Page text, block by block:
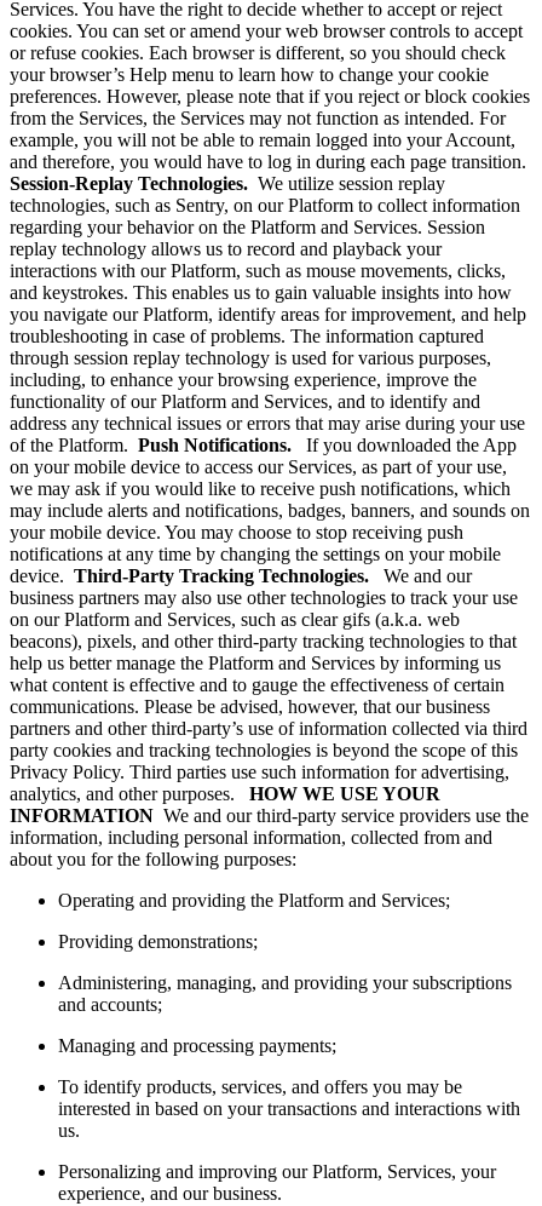
Services. You have the right to decide whether to accept or reject
cookies. You can set or amend your web browser controls to accept
or refuse cookies. Each browser is different, so you should check
your browser’s Help menu to learn how to change your cookie
preferences. However, please note that if you reject or block cookies
from the Services, the Services may not function as intended. For
example, you will not be able to remain logged into your Account,
and therefore, you would have to log in during each page transition.
Session-Replay Technologies. We utilize session replay
technologies, such as Sentry, on our Platform to collect information
regarding your behavior on the Platform and Services. Session
replay technology allows us to record and playback your
interactions with our Platform, such as mouse movements, clicks,
and keystrokes. This enables us to gain valuable insights into how
you navigate our Platform, identify areas for improvement, and help
troubleshooting in case of problems. The information captured
through session replay technology is used for various purposes,
including, to enhance your browsing experience, improve the
functionality of our Platform and Services, and to identify and
address any technical issues or errors that may arise during your use
of the Platform. Push Notifications. If you downloaded the App
on your mobile device to access our Services, as part of your use,
we may ask if you would like to receive push notifications, which
may include alerts and notifications, badges, banners, and sounds on
your mobile device. You may choose to stop receiving push
notifications at any time by changing the settings on your mobile
device. Third-Party Tracking Technologies. We and our
business partners may also use other technologies to track your use
on our Platform and Services, such as clear gifs (a.k.a. web
beacons), pixels, and other third-party tracking technologies to that
help us better manage the Platform and Services by informing us
what content is effective and to gauge the effectiveness of certain
communications. Please be advised, however, that our business
partners and other third-party’s use of information collected via third
party cookies and tracking technologies is beyond the scope of this
Privacy Policy. Third parties use such information for advertising,
analytics, and other purposes. HOW WE USE YOUR
INFORMATION We and our third-party service providers use the
information, including personal information, collected from and
about you for the following purposes:
Operating and providing the Platform and Services;
Providing demonstrations;
Administering, managing, and providing your subscriptions
and accounts;
Managing and processing payments;
To identify products, services, and offers you may be
interested in based on your transactions and interactions with
us.
Personalizing and improving our Platform, Services, your
experience, and our business.